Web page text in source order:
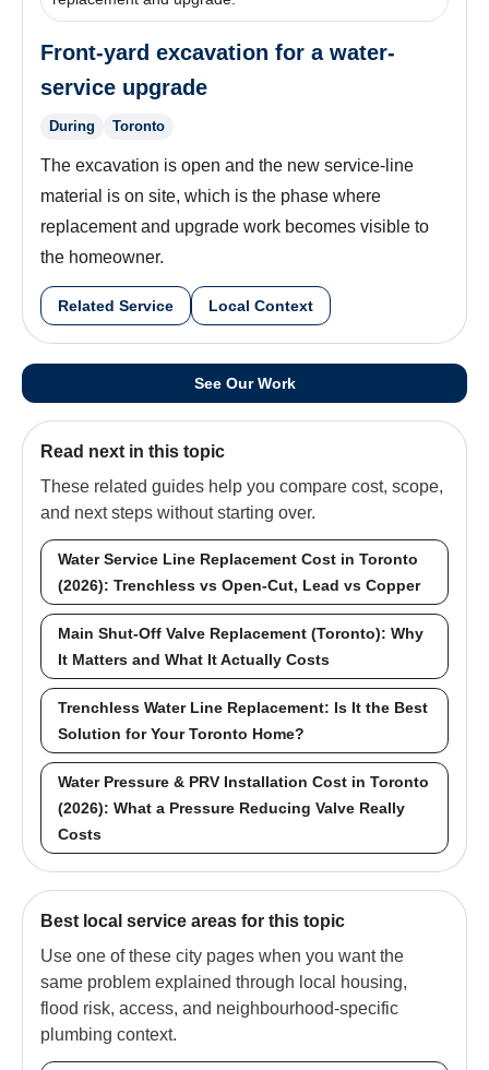
Front-yard excavation for a water-
service upgrade
During Toronto
The excavation is open and the new service-line
material is on site, which is the phase where
replacement and upgrade work becomes visible to
the homeowner.
Related Service Local Context
See Our Work
Read next in this topic
These related guides help you compare cost, scope,
and next steps without starting over.
Water Service Line Replacement Cost in Toronto
(2026): Trenchless vs Open-Cut, Lead vs Copper
Main Shut-Off Valve Replacement (Toronto): Why
It Matters and What It Actually Costs
Trenchless Water Line Replacement: Is It the Best
Solution for Your Toronto Home?
Water Pressure & PRV Installation Cost in Toronto
(2026): What a Pressure Reducing Valve Really
Costs
Best local service areas for this topic
Use one of these city pages when you want the
same problem explained through local housing,
flood risk, access, and neighbourhood-specific
plumbing context.